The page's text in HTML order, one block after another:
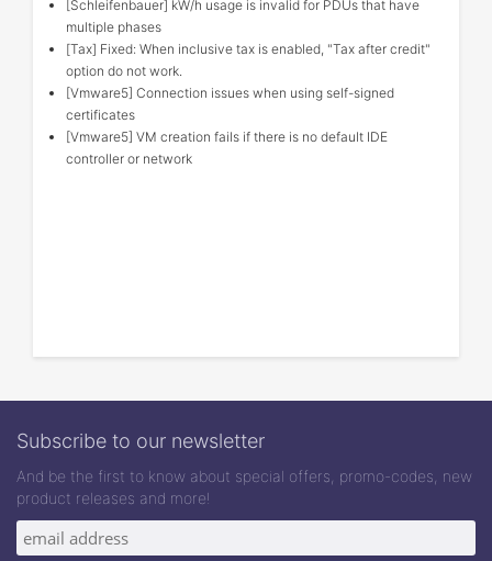
[Schleifenbauer] kW/h usage is invalid for PDUs that have
multiple phases
[Tax] Fixed: When inclusive tax is enabled, "Tax after credit"
option do not work.
[Vmware5] Connection issues when using self-signed
certificates
[Vmware5] VM creation fails if there is no default IDE
controller or network
Subscribe to our newsletter
And be the first to know about special offers, promo-codes, new
product releases and more!